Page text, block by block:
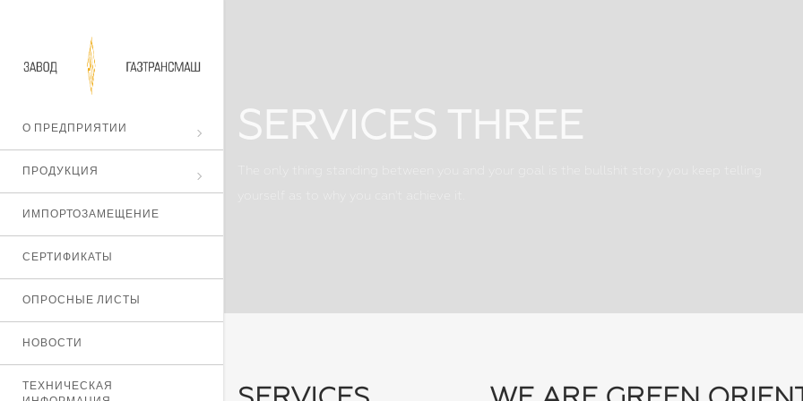
О ПРЕДПРИЯТИИ
ПРОДУКЦИЯ
ИМПОРТОЗАМЕЩЕНИЕ
СЕРТИФИКАТЫ
ОПРОСНЫЕ ЛИСТЫ
НОВОСТИ
ТЕХНИЧЕСКАЯ
SERVICES THREE